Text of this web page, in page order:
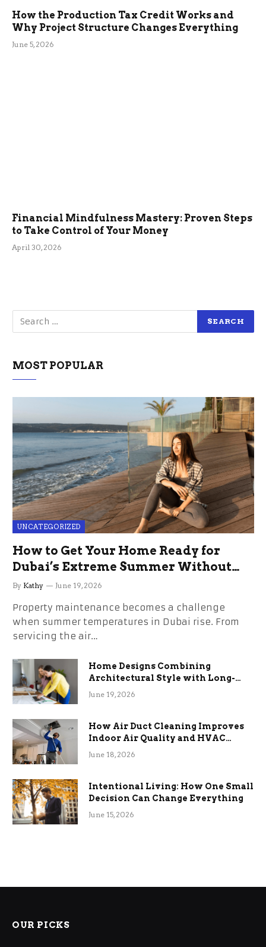
How the Production Tax Credit Works and
Why Project Structure Changes Everything
June 5, 2026
Financial Mindfulness Mastery: Proven Steps
to Take Control of Your Money
April 30, 2026
MOST POPULAR
UNCATEGORIZED
How to Get Your Home Ready for
Dubai’s Extreme Summer Without
the Stress
By Kathy June 19, 2026
Property maintenance becomes a challenge
when summer temperatures in Dubai rise. From
servicing the air…
Home Designs Combining
Architectural Style with Long-
Term Functional Benefits
June 19, 2026
How Air Duct Cleaning Improves
Indoor Air Quality and HVAC
Efficiency
June 18, 2026
Intentional Living: How One Small
Decision Can Change Everything
June 15, 2026
OUR PICKS